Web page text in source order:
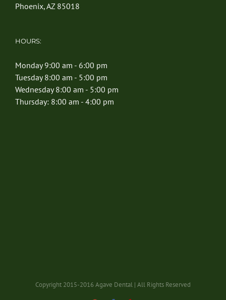
Phoenix, AZ 85018
HOURS:
Monday 9:00 am - 6:00 pm
Tuesday 8:00 am - 5:00 pm
Wednesday 8:00 am - 5:00 pm
Thursday: 8:00 am - 4:00 pm
Copyright 2015-2016 Agave Dental | All Rights Reserved